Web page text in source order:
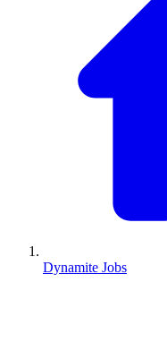
Dynamite Jobs